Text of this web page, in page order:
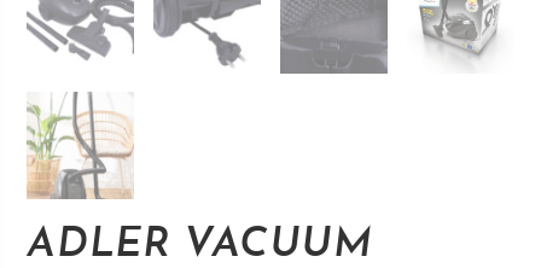
ADLER VACUUM